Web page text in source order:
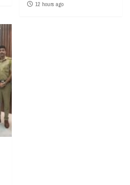
12 hours ago